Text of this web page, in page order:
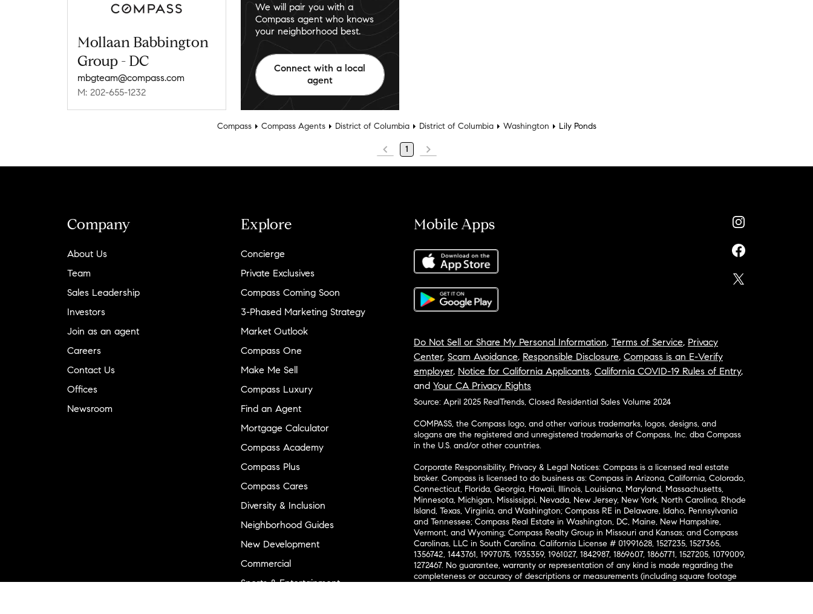
Mollaan Babbington
Group - DC
mbgteam@compass.com
M: 202-655-1232
We will pair you with a
Compass agent who knows
your neighborhood best.
Connect with a local
agent
Compass Compass Agents District of Columbia District of Columbia Washington Lily Ponds
1
Company
About Us
Team
Sales Leadership
Investors
Join as an agent
Careers
Contact Us
Offices
Newsroom
Explore
Concierge
Private Exclusives
Compass Coming Soon
3-Phased Marketing Strategy
Market Outlook
Compass One
Make Me Sell
Compass Luxury
Find an Agent
Mortgage Calculator
Compass Academy
Compass Plus
Compass Cares
Diversity & Inclusion
Neighborhood Guides
New Development
Commercial
Sports & Entertainment
Mobile Apps
Do Not Sell or Share My Personal Information, Terms of Service, Privacy
Center, Scam Avoidance, Responsible Disclosure, Compass is an E-Verify
employer, Notice for California Applicants, California COVID-19 Rules of Entry,
and Your CA Privacy Rights
Source: April 2025 RealTrends, Closed Residential Sales Volume 2024
COMPASS, the Compass logo, and other various trademarks, logos, designs, and
slogans are the registered and unregistered trademarks of Compass, Inc. dba Compass
in the U.S. and/or other countries.
Corporate Responsibility, Privacy & Legal Notices: Compass is a licensed real estate
broker. Compass is licensed to do business as: Compass in Arizona, California, Colorado,
Connecticut, Florida, Georgia, Hawaii, Illinois, Louisiana, Maryland, Massachusetts,
Minnesota, Michigan, Mississippi, Nevada, New Jersey, New York, North Carolina, Rhode
Island, Texas, Virginia, and Washington; Compass RE in Delaware, Idaho, Pennsylvania
and Tennessee; Compass Real Estate in Washington, DC, Maine, New Hampshire,
Vermont, and Wyoming; Compass Realty Group in Missouri and Kansas; and Compass
Carolinas, LLC in South Carolina. California License # 01991628, 1527235, 1527365,
1356742, 1443761, 1997075, 1935359, 1961027, 1842987, 1869607, 1866771, 1527205, 1079009,
1272467. No guarantee, warranty or representation of any kind is made regarding the
completeness or accuracy of descriptions or measurements (including square footage